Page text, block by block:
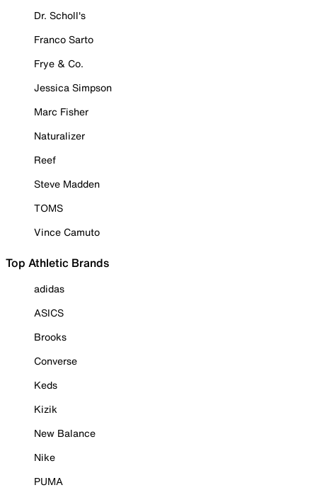
Dr. Scholl's
Franco Sarto
Frye & Co.
Jessica Simpson
Marc Fisher
Naturalizer
Reef
Steve Madden
TOMS
Vince Camuto
Top Athletic Brands
adidas
ASICS
Brooks
Converse
Keds
Kizik
New Balance
Nike
PUMA